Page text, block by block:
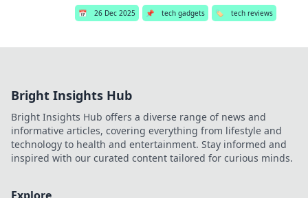
📅 26 Dec 2025 📌 tech gadgets 🏷️ tech reviews
Bright Insights Hub
Bright Insights Hub offers a diverse range of news and
informative articles, covering everything from lifestyle and
technology to health and entertainment. Stay informed and
inspired with our curated content tailored for curious minds.